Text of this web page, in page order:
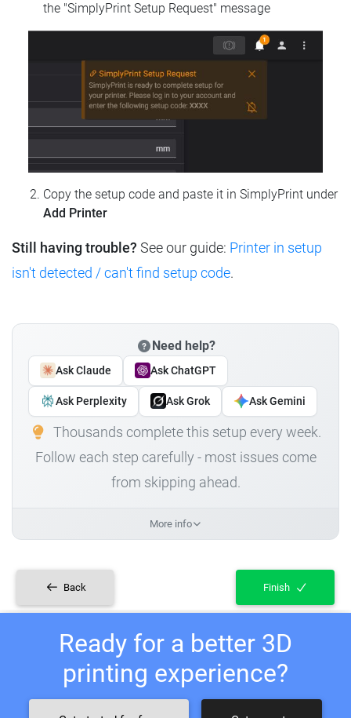
the "SimplyPrint Setup Request" message
Copy the setup code and paste it in SimplyPrint under
Add Printer
Still having trouble? See our guide: Printer in setup
isn't detected / can't find setup code.
Need help?
Ask Claude Ask ChatGPT
Ask Perplexity Ask Grok Ask Gemini
Thousands complete this setup every week.
Follow each step carefully - most issues come
from skipping ahead.
More info
Back Finish
Ready for a better 3D
printing experience?